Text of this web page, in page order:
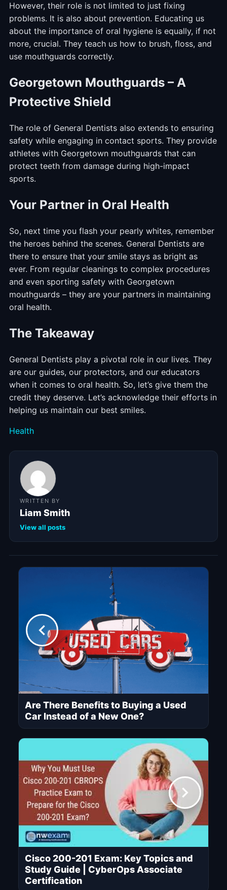
However, their role is not limited to just fixing
problems. It is also about prevention. Educating us
about the importance of oral hygiene is equally, if not
more, crucial. They teach us how to brush, floss, and
use mouthguards correctly.
Georgetown Mouthguards – A
Protective Shield
The role of General Dentists also extends to ensuring
safety while engaging in contact sports. They provide
athletes with Georgetown mouthguards that can
protect teeth from damage during high-impact
sports.
Your Partner in Oral Health
So, next time you flash your pearly whites, remember
the heroes behind the scenes. General Dentists are
there to ensure that your smile stays as bright as
ever. From regular cleanings to complex procedures
and even sporting safety with Georgetown
mouthguards – they are your partners in maintaining
oral health.
The Takeaway
General Dentists play a pivotal role in our lives. They
are our guides, our protectors, and our educators
when it comes to oral health. So, let’s give them the
credit they deserve. Let’s acknowledge their efforts in
helping us maintain our best smiles.
Categories
Health
WRITTEN BY
Liam Smith
View all posts
Are There Benefits to Buying a Used
Car Instead of a New One?
Cisco 200-201 Exam: Key Topics and
Study Guide | CyberOps Associate
Certification